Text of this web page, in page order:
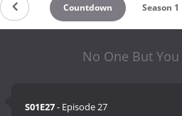
Countdown Season 1
No One But
S01E27- Episode 27